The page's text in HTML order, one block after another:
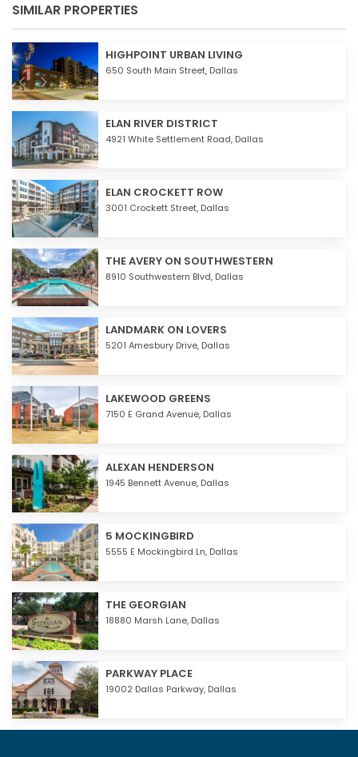
SIMILAR PROPERTIES
HIGHPOINT URBAN LIVING
650 South Main Street, Dallas
ELAN RIVER DISTRICT
4921 White Settlement Road, Dallas
ELAN CROCKETT ROW
3001 Crockett Street, Dallas
THE AVERY ON SOUTHWESTERN
8910 Southwestern Blvd, Dallas
LANDMARK ON LOVERS
5201 Amesbury Drive, Dallas
LAKEWOOD GREENS
7150 E Grand Avenue, Dallas
ALEXAN HENDERSON
1945 Bennett Avenue, Dallas
5 MOCKINGBIRD
5555 E Mockingbird Ln, Dallas
THE GEORGIAN
18880 Marsh Lane, Dallas
PARKWAY PLACE
19002 Dallas Parkway, Dallas